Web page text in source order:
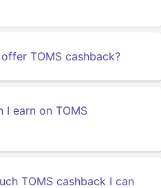
TOMS cashback?
I earn on TOMS
TOMS cashback I can